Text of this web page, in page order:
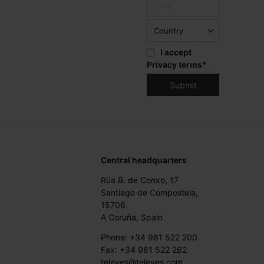
I accept
Privacy terms*
Central headquarters
Rúa B. de Conxo, 17
Santiago de Compostela,
15706.
A Coruña, Spain
Phone: +34 981 522 200
Fax: +34 981 522 262
televes@televes.com